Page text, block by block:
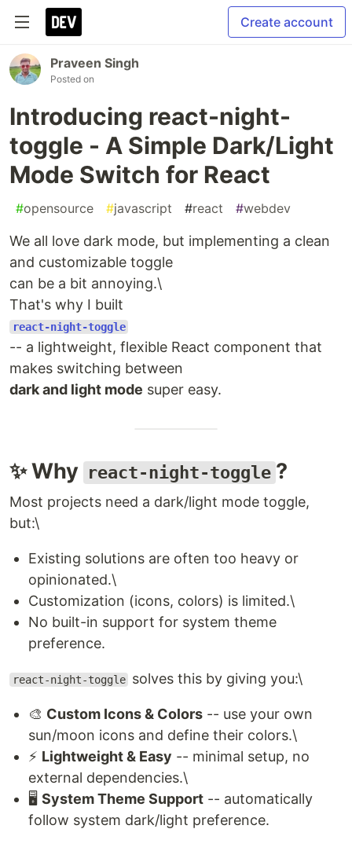
Create account
Praveen Singh
Posted on
Introducing react-night-
toggle - A Simple Dark/Light
Mode Switch for React
#opensource #javascript #react #webdev
We all love dark mode, but implementing a clean
and customizable toggle
can be a bit annoying.\
That's why I built
react-night-toggle
-- a lightweight, flexible React component that
makes switching between
dark and light mode super easy.
✨ Why react-night-toggle ?
Most projects need a dark/light mode toggle,
but:\
Existing solutions are often too heavy or
opinionated.\
Customization (icons, colors) is limited.\
No built-in support for system theme
preference.
react-night-toggle solves this by giving you:\
🎨 Custom Icons & Colors -- use your own
sun/moon icons and define their colors.\
⚡ Lightweight & Easy -- minimal setup, no
external dependencies.\
🖥️ System Theme Support -- automatically
follow system dark/light preference.